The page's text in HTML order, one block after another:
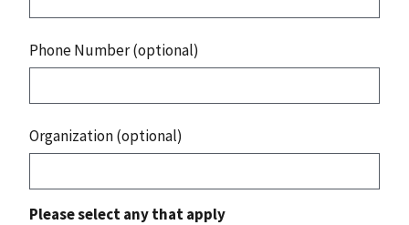
Phone Number (optional)
Organization (optional)
Please select any that apply